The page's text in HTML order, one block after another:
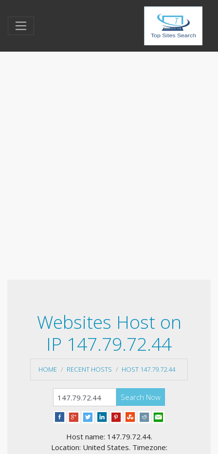
Websites Host on
IP 147.79.72.44
HOME RECENT HOSTS HOST 147.79.72.44
Search Now
Host name: 147.79.72.44.
Location: United States. Timezone: